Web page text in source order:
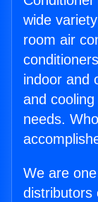
wide
room air
indoor and
and
needs.
We are
distributors